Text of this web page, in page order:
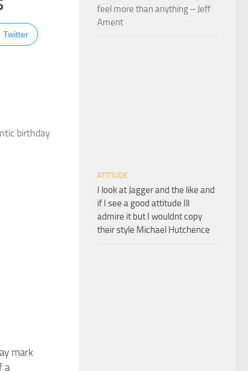
Twitter
birthday
mark
a
feel more than anything – Jeff
Ament
ATTITUDE
I look at Jagger and the like and
if I see a good attitude Ill
admire it but I wouldnt copy
their style Michael Hutchence